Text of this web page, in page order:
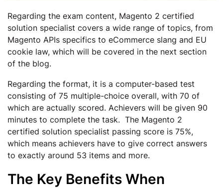
Regarding the exam content, Magento 2 certified
solution specialist covers a wide range of topics, from
Magento APIs specifics to eCommerce slang and EU
cookie law, which will be covered in the next section
of the blog.
Regarding the format, it is a computer-based test
consisting of 75 multiple-choice overall, with 70 of
which are actually scored. Achievers will be given 90
minutes to complete the task. The Magento 2
certified solution specialist passing score is 75%,
which means achievers have to give correct answers
to exactly around 53 items and more.
The Key Benefits When